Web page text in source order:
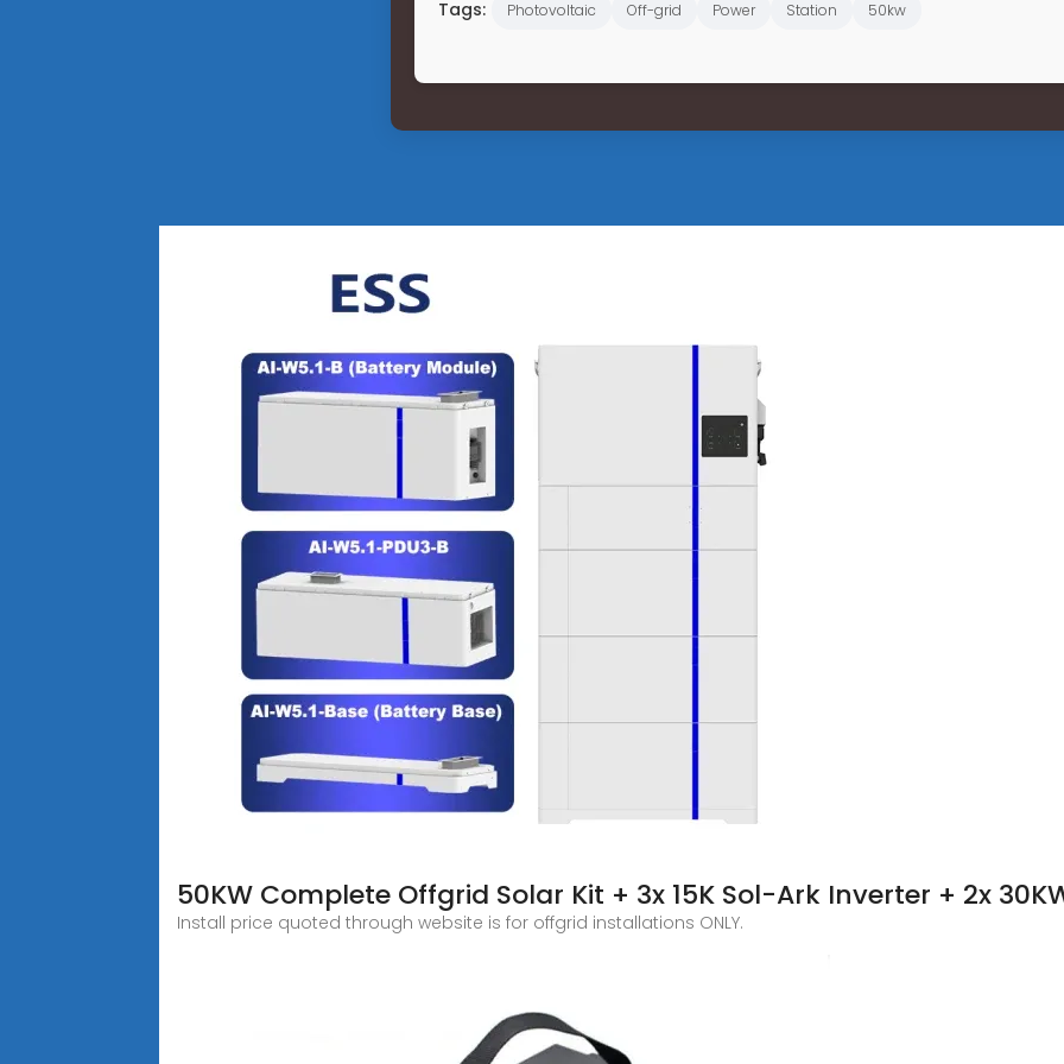
Tags: Photovoltaic Off-grid Power Station 50kw
50KW Complete Offgrid Solar Kit + 3x 15K Sol-Ark Inverter + 2x
Install price quoted through website is for offgrid installations ONLY.